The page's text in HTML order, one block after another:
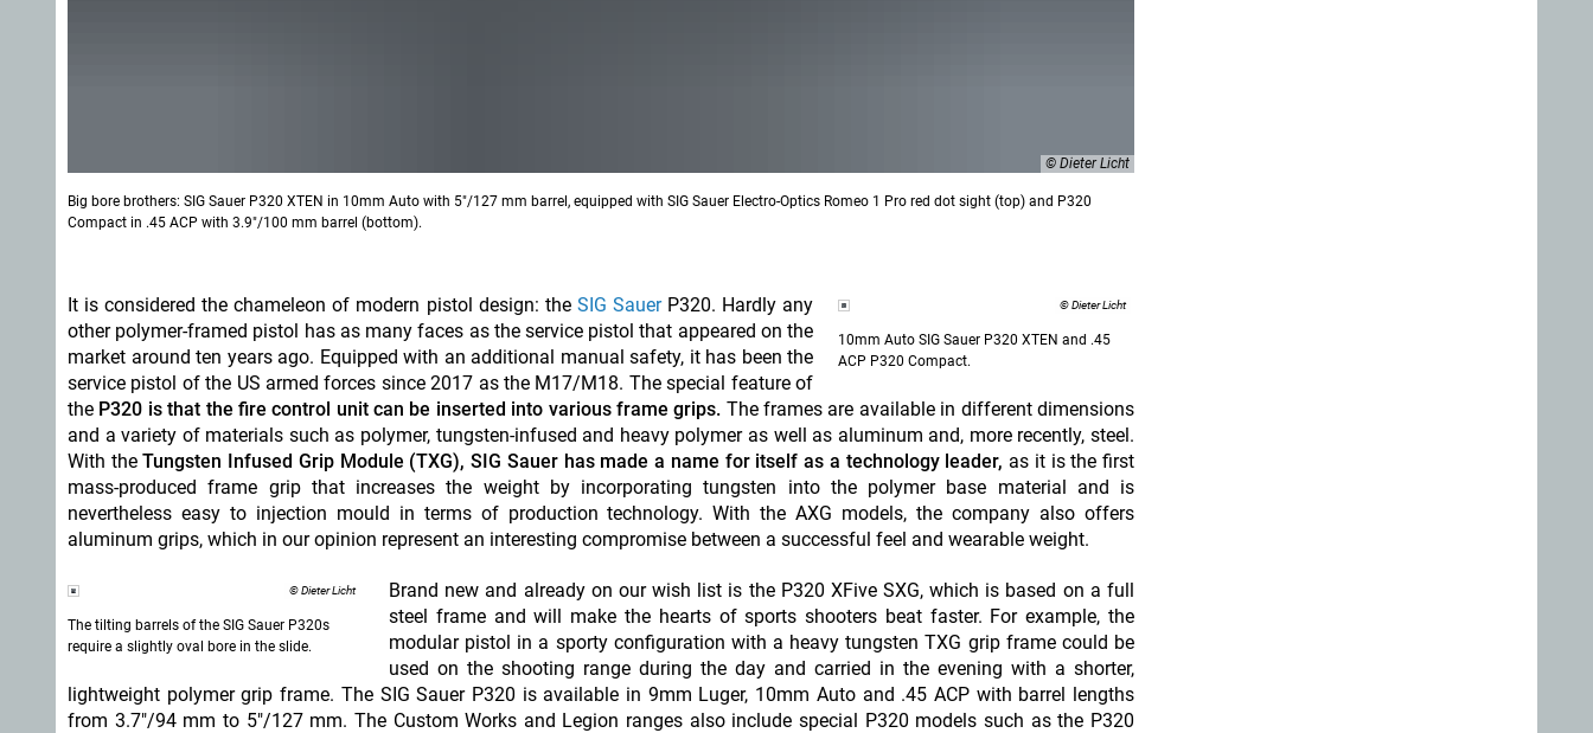
© Dieter Licht
Big bore brothers: SIG Sauer P320 XTEN in 10mm Auto with 5"/127 mm barrel, equipped with SIG Sauer Electro-Optics Romeo 1 Pro red dot sight (top) and P320
Compact in .45 ACP with 3.9"/100 mm barrel (bottom).
© Dieter Licht
10mm Auto SIG Sauer P320 XTEN and .45
ACP P320 Compact.
It is considered the chameleon of modern pistol design: the SIG SauerP320. Hardly any
other polymer-framed pistol has as many faces as the service pistol that appeared on the
market around ten years ago. Equipped with an additional manual safety, it has been the
service pistol of the US armed forces since 2017 as the M17/M18. The special feature of
the P320 is that the fire control unit can be inserted into various frame grips. The frames are available in different dimensions
and a variety of materials such as polymer, tungsten-infused and heavy polymer as well as aluminum and, more recently, steel.
With theTungsten Infused Grip Module (TXG), SIG Sauer has made a name for itself as a technology leader, as it is the first
mass-produced frame grip that increases the weight by incorporating tungsten into the polymer base material and is
nevertheless easy to injection mould in terms of production technology. With the AXG models, the company also offers
aluminum grips, which in our opinion represent an interesting compromise between a successful feel and wearable weight.
© Dieter Licht
The tilting barrels of the SIG Sauer P320s
require a slightly oval bore in the slide.
Brand new and already on our wish list is the P320 XFive SXG, which is based on a full
steel frame and will make the hearts of sports shooters beat faster. For example, the
modular pistol in a sporty configuration with a heavy tungsten TXG grip frame could be
used on the shooting range during the day and carried in the evening with a shorter,
lightweight polymer grip frame. The SIG Sauer P320 is available in 9mm Luger, 10mm Auto and .45 ACP with barrel lengths
from 3.7"/94 mm to 5"/127 mm. The Custom Works and Legion ranges also include special P320 models such as the P320